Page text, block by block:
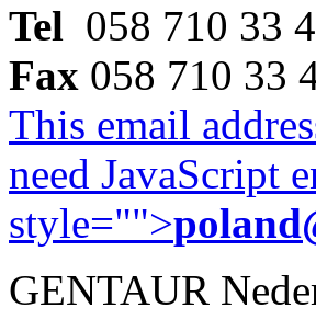
Tel 058 710 33
Fax 058 710 33
This email
need JavaScript
style="">
GENTAUR